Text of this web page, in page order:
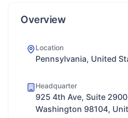
Overview
Location
Pennsylvania, United
Headquarter
925 4th Ave, Suite
Washington 98104,